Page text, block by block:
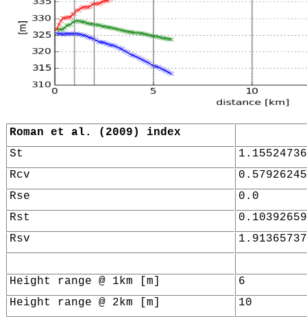
Roman et al. (2009) index
St
Rcv
Rse
0.0
Rst
Rsv
Height range @ 1km [m]
6
Height range @ 2km [m]
10